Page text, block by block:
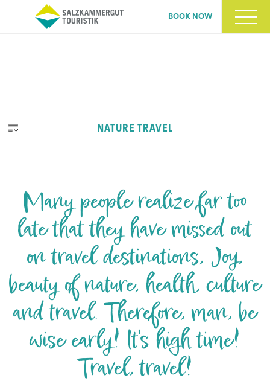
BOOK NOW
NATURE TRAVEL
Many people realize far too
late that they have missed out
on travel destinations, Joy,
beauty of nature, health, culture
and travel. Therefore, man, be
wise early! It's high time!
Travel, travel!